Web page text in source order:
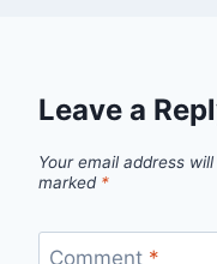
Leave a
Your email address
marked *
Comment *